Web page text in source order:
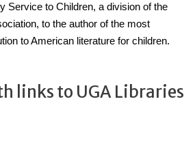
Service to Children, a division of the
to the author of the most
to American literature for children.
links to UGA Libraries